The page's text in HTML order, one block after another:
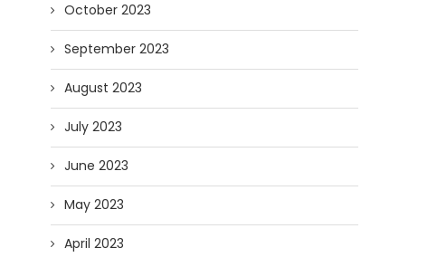
October 2023
September 2023
August 2023
July 2023
June 2023
May 2023
April 2023